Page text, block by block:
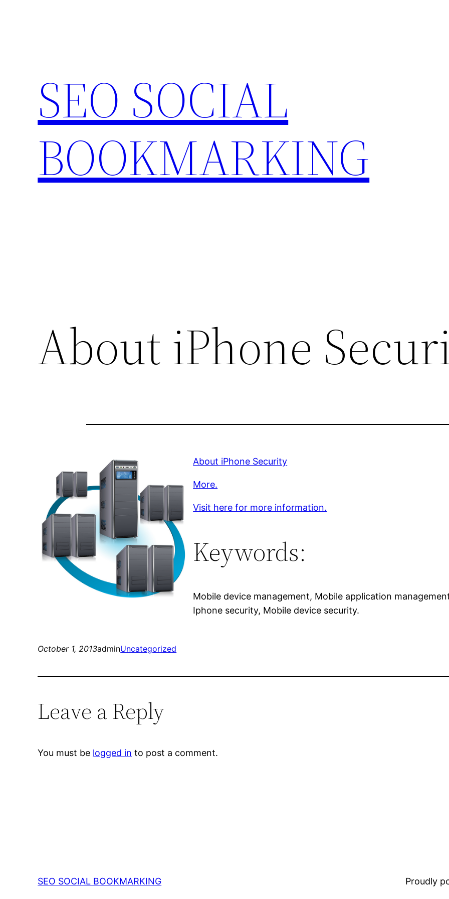
SEO SOCIAL
BOOKMARKING
About iPhone
About iPhone Security
More.
Visit here for more information.
Keywords:
Mobile device management, Mobile application
Iphone security, Mobile device security.
October 1, 2013adminUncategorized
Leave a Reply
You must be logged in to post a comment.
SEO SOCIAL BOOKMARKING Proudly